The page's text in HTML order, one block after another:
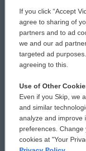
Comments Policy
Donor Privacy Policy
Contact Us
Reports and Filings
Employment
If you click “Accept
agree to sharing of
partners and to ad
we and our ad
targeted ad
agreeing to this.
Use of Other
Even if you Skip, we
and similar
analyze and improve
preferences.
cookies at "Your